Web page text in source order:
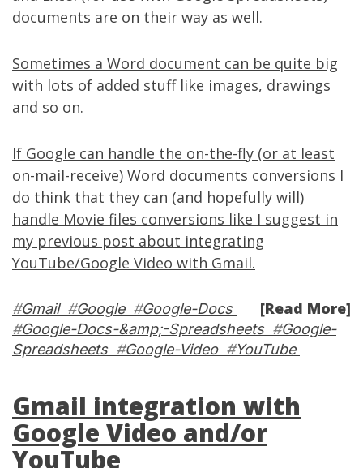
documents are on their way as well.
Sometimes a Word document can be quite big
with lots of added stuff like images, drawings
and so on.
If Google can handle the on-the-fly (or at least
on-mail-receive) Word documents conversions I
do think that they can (and hopefully will)
handle Movie files conversions like I suggest in
my previous post about integrating
YouTube/Google Video with Gmail.
[Read More]
#Gmail#Google#Google-Docs
#Google-Docs-&amp;-Spreadsheets#Google-
Spreadsheets#Google-Video#YouTube
Gmail integration with
Google Video and/or
YouTube